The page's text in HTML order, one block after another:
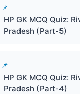
HP GK MCQ Quiz:
Pradesh (Part-5)
HP GK MCQ Quiz:
Pradesh (Part-4)